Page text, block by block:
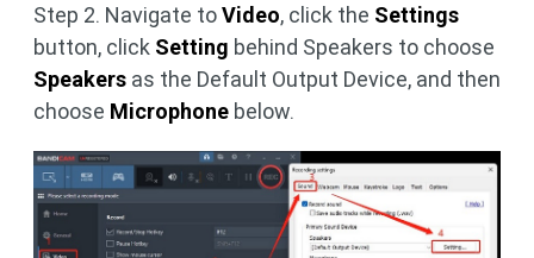
Step 2. Navigate toVideo, click the Settings
button, click Setting behind Speakers to choose
Speakers as the Default Output Device, and then
choose Microphone below.